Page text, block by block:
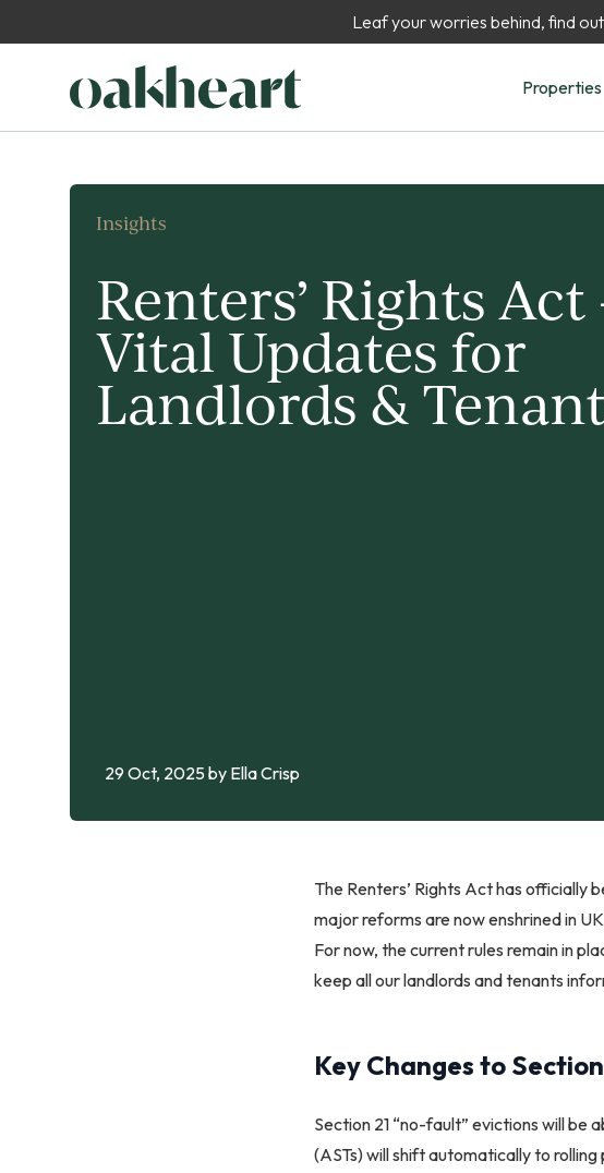
Leaf your worries behind, find
Properties
Insights
Renters’ Rights Act
Vital Updates for
Landlords &
29 Oct, 2025by Ella Crisp
The Renters’ Rights Act has officially
major reforms are now enshrined in
For now, the current rules remain in
keep all our landlords and tenants
Key Changes to
Section 21 “no-fault” evictions will be
(ASTs) will shift automatically to